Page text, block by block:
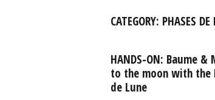
CATEGORY: PHASES DE
HANDS-ON: Baume
to the moon with the
de Lune